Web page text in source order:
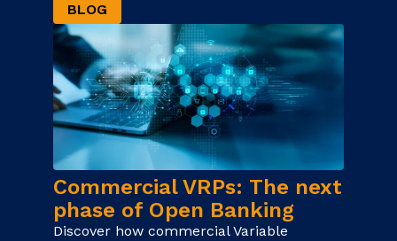
BLOG
Commercial VRPs: The next
phase of Open Banking
Discover how commercial Variable